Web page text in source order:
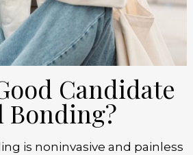
Candidate
Bonding?
is noninvasive and painless